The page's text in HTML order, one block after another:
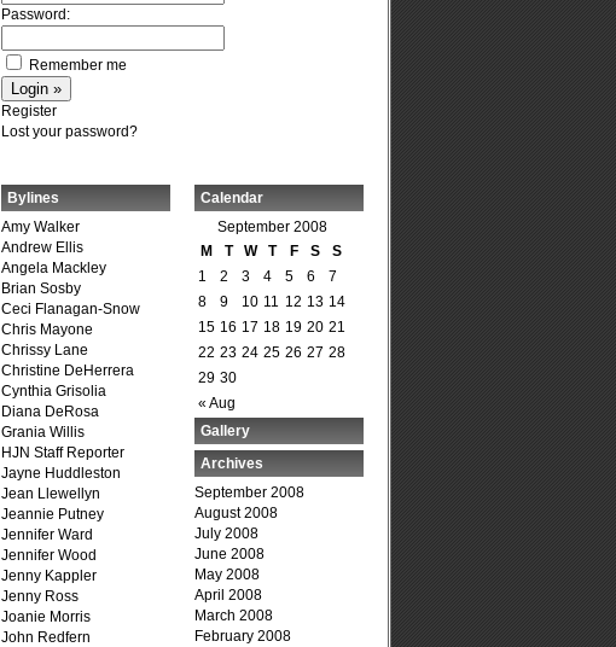
Password:
Remember me
Register
Lost your password?
Bylines
Amy Walker
Andrew Ellis
Angela Mackley
Brian Sosby
Ceci Flanagan-Snow
Chris Mayone
Chrissy Lane
Christine DeHerrera
Cynthia Grisolia
Diana DeRosa
Grania Willis
HJN Staff Reporter
Jayne Huddleston
Jean Llewellyn
Jeannie Putney
Jennifer Ward
Jennifer Wood
Jenny Kappler
Jenny Ross
Joanie Morris
John Redfern
Calendar
September 2008
M
T W T F S S
« Aug
1 2 3 4 5 6
7
8
9 10 11 12 13 14
15 16 17 18 19 20 21
22 23 24 25 26 27 28
29 30
Gallery
Archives
September 2008
August 2008
July 2008
June 2008
May 2008
April 2008
March 2008
February 2008